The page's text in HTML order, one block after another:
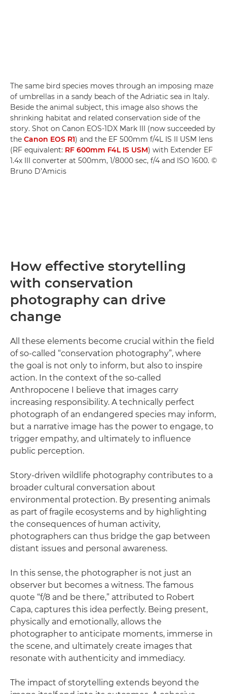
The same bird species moves through an imposing maze
of umbrellas in a sandy beach of the Adriatic sea in Italy.
Beside the animal subject, this image also shows the
shrinking habitat and related conservation side of the
story. Shot on Canon EOS-1DX Mark III (now succeeded by
the Canon EOS R1) and the EF 500mm f/4L IS II USM lens
(RF equivalent: RF 600mm F4L IS USM) with Extender EF
1.4x III converter at 500mm, 1/8000 sec, f/4 and ISO 1600. ©
Bruno D’Amicis
How effective storytelling
with conservation
photography can drive
change
All these elements become crucial within the field
of so-called “conservation photography”, where
the goal is not only to inform, but also to inspire
action. In the context of the so-called
Anthropocene I believe that images carry
increasing responsibility. A technically perfect
photograph of an endangered species may inform,
but a narrative image has the power to engage, to
trigger empathy, and ultimately to influence
public perception.
Story-driven wildlife photography contributes to a
broader cultural conversation about
environmental protection. By presenting animals
as part of fragile ecosystems and by highlighting
the consequences of human activity,
photographers can thus bridge the gap between
distant issues and personal awareness.
In this sense, the photographer is not just an
observer but becomes a witness. The famous
quote “f/8 and be there,” attributed to Robert
Capa, captures this idea perfectly. Being present,
physically and emotionally, allows the
photographer to anticipate moments, immerse in
the scene, and ultimately create images that
resonate with authenticity and immediacy.
The impact of storytelling extends beyond the